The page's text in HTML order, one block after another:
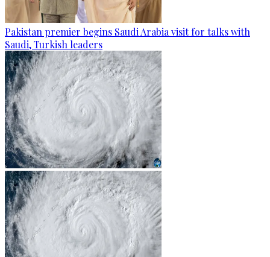
Pakistan premier begins Saudi Arabia visit for talks with
Saudi, Turkish leaders